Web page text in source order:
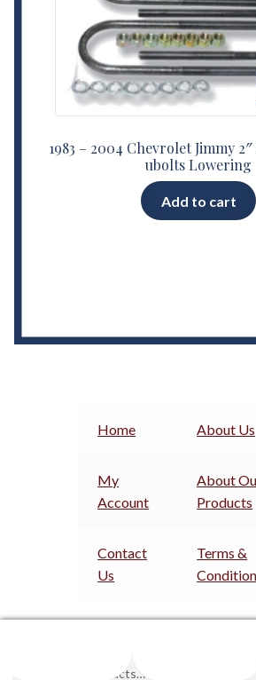
1983 – 2004 Chevrolet Jimmy
ubolts Lowering
Add to cart
Home About Us
My
Account
About
Products
Contact
Us
Terms &